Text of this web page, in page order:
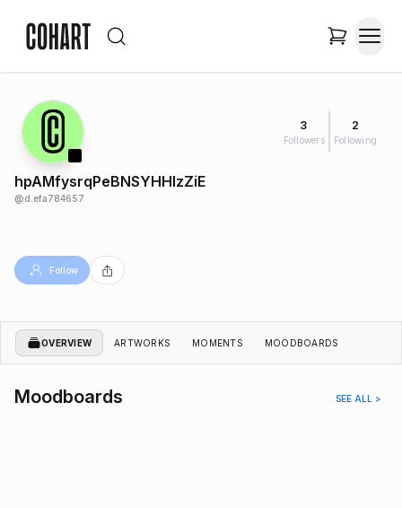
3
Followers
2
Following
hpAMfysrqPeBNSYHHlzZiE
@d.efa784657
Follow
OVERVIEW ARTWORKS MOMENTS MOODBOARDS
Moodboards SEE ALL >